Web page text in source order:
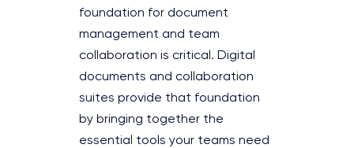
foundation for document
management and team
collaboration is critical. Digital
documents and collaboration
suites provide that foundation
by bringing together the
essential tools your teams need